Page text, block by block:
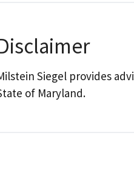
Siegel provides
of Maryland.